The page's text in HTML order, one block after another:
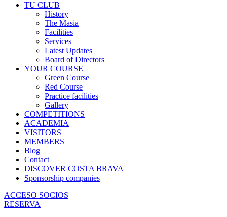
TU CLUB
History
The Masia
Facilities
Services
Latest Updates
Board of Directors
YOUR COURSE
Green Course
Red Course
Practice facilities
Gallery
COMPETITIONS
ACADEMIA
VISITORS
MEMBERS
Blog
Contact
DISCOVER COSTA BRAVA
Sponsorship companies
ACCESO SOCIOS
RESERVA